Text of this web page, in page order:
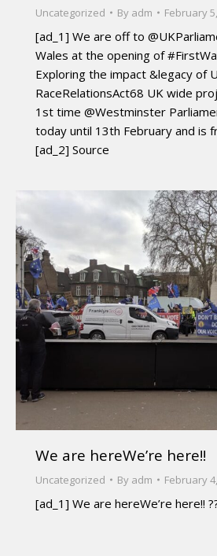
Uncategorized By adm February
[ad_1] We are off to
Wales at the opening of
Exploring the impact &legacy of
RaceRelationsAct68 UK wide
1st time @Westminster
today until 13th February and is
[ad_2] Source
We are hereWe’re here!!
Uncategorized By adm February
[ad_1] We are hereWe’re here!!